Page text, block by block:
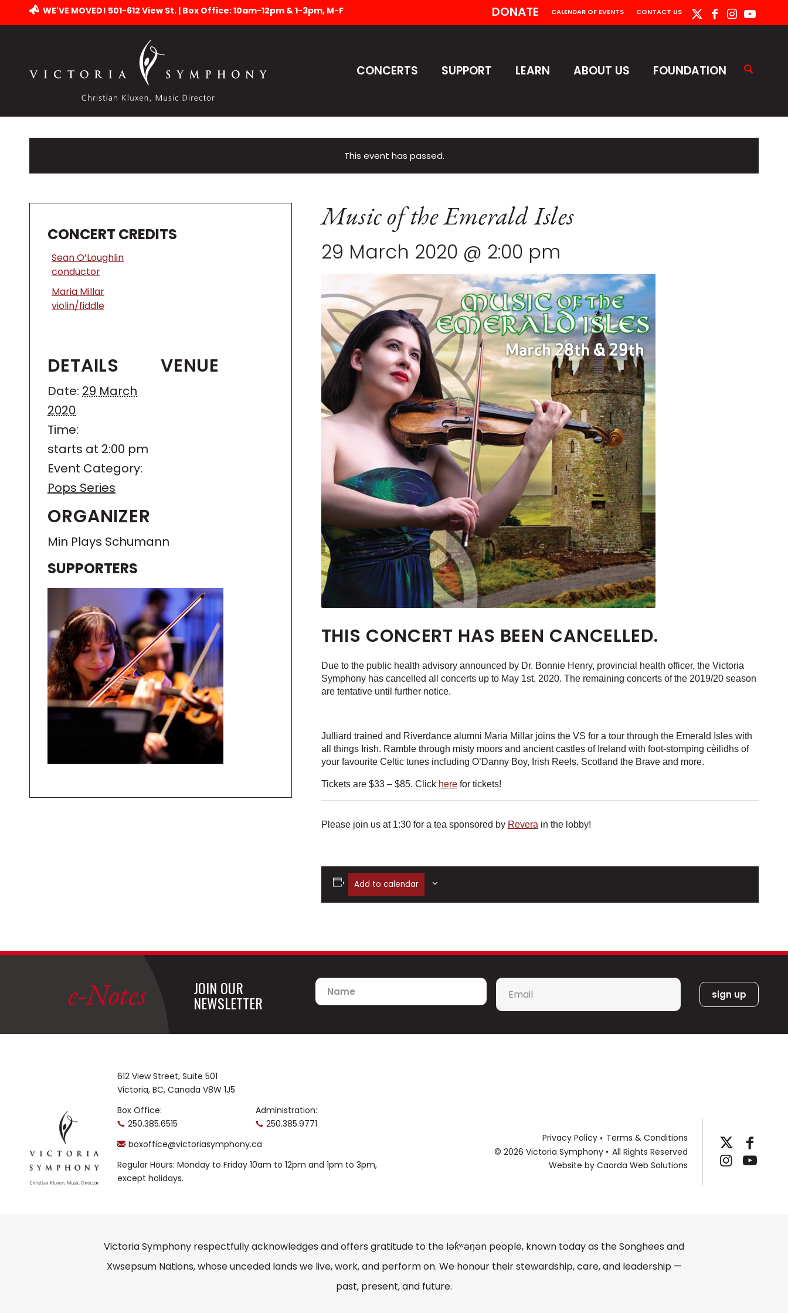
DONATE CALENDAR OF EVENTS CONTACT US
WE'VE MOVED! 501-612 View St. | Box Office: 10am-12pm & 1-3pm, M-F
CONCERTS SUPPORT LEARN ABOUT US FOUNDATION
This event has passed.
Music of the Emerald Isles
29 March 2020 @ 2:00 pm
THIS CONCERT HAS BEEN CANCELLED.
Due to the public health advisory announced by Dr. Bonnie Henry, provincial health officer, the Victoria
Symphony has cancelled all concerts up to May 1st, 2020. The remaining concerts of the 2019/20 season
are tentative until further notice.
Julliard trained and Riverdance alumni Maria Millar joins the VS for a tour through the Emerald Isles with
all things Irish. Ramble through misty moors and ancient castles of Ireland with foot-stomping cèilidhs of
your favourite Celtic tunes including O’Danny Boy, Irish Reels, Scotland the Brave and more.
Tickets are $33 – $85. Click herefor tickets!
Please join us at 1:30 for a tea sponsored by Revera in the lobby!
Add to calendar
DETAILS
Date: 29 March
2020
Time:
starts at 2:00 pm
Event Category:
Pops Series
VENUE
ORGANIZER
Min Plays Schumann
CONCERT CREDITS
Sean O’Loughlin
conductor
Maria Millar
violin/fiddle
SUPPORTERS
e-Notes JOIN OUR
NEWSLETTER
Name Email
612 View Street, Suite 501
Victoria, BC, Canada V8W 1J5
Box Office:
250.385.6515
Administration:
250.385.9771
boxoffice@victoriasymphony.ca
Regular Hours: Monday to Friday 10am to 12pm and 1pm to 3pm,
except holidays.
Privacy Policy
Terms & Conditions
© 2026 Victoria Symphony
All Rights Reserved
Website by Caorda Web Solutions
Victoria Symphony respectfully acknowledges and offers gratitude to the lək̓ʷəŋən people, known today as the Songhees and
Xwsepsum Nations, whose unceded lands we live, work, and perform on. We honour their stewardship, care, and leadership —
past, present, and future.